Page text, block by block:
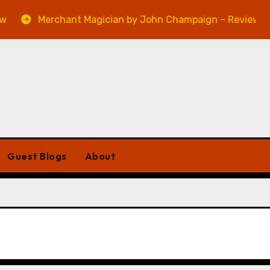
Merchant Magician by John Champaign – Review
Guest Blogs About